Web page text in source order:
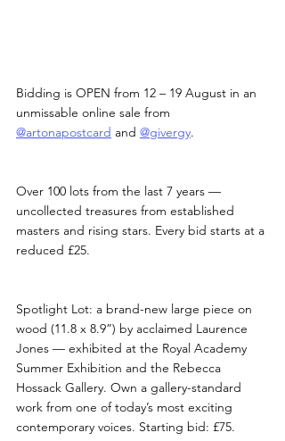
Bidding is OPEN from 12 – 19 August in an
unmissable online sale from
@artonapostcard and @givergy.
Over 100 lots from the last 7 years —
uncollected treasures from established
masters and rising stars. Every bid starts at a
reduced £25.
Spotlight Lot: a brand-new large piece on
wood (11.8 x 8.9”) by acclaimed Laurence
Jones — exhibited at the Royal Academy
Summer Exhibition and the Rebecca
Hossack Gallery. Own a gallery-standard
work from one of today’s most exciting
contemporary voices. Starting bid: £75.